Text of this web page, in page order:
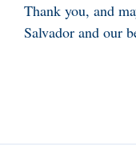
Thank you, and
Salvador and our